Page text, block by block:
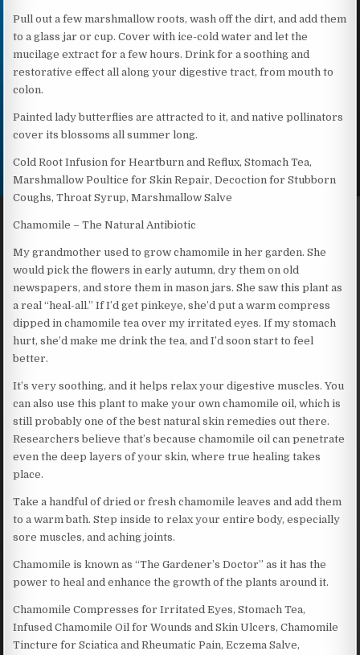
Pull out a few marshmallow roots, wash off the dirt, and add them
to a glass jar or cup. Cover with ice-cold water and let the
mucilage extract for a few hours. Drink for a soothing and
restorative effect all along your digestive tract, from mouth to
colon.
Painted lady butterflies are attracted to it, and native pollinators
cover its blossoms all summer long.
Cold Root Infusion for Heartburn and Reflux, Stomach Tea,
Marshmallow Poultice for Skin Repair, Decoction for Stubborn
Coughs, Throat Syrup, Marshmallow Salve
Chamomile – The Natural Antibiotic
My grandmother used to grow chamomile in her garden. She
would pick the flowers in early autumn, dry them on old
newspapers, and store them in mason jars. She saw this plant as
a real “heal-all.” If I’d get pinkeye, she’d put a warm compress
dipped in chamomile tea over my irritated eyes. If my stomach
hurt, she’d make me drink the tea, and I’d soon start to feel
better.
It’s very soothing, and it helps relax your digestive muscles. You
can also use this plant to make your own chamomile oil, which is
still probably one of the best natural skin remedies out there.
Researchers believe that’s because chamomile oil can penetrate
even the deep layers of your skin, where true healing takes
place.
Take a handful of dried or fresh chamomile leaves and add them
to a warm bath. Step inside to relax your entire body, especially
sore muscles, and aching joints.
Chamomile is known as “The Gardener’s Doctor” as it has the
power to heal and enhance the growth of the plants around it.
Chamomile Compresses for Irritated Eyes, Stomach Tea,
Infused Chamomile Oil for Wounds and Skin Ulcers, Chamomile
Tincture for Sciatica and Rheumatic Pain, Eczema Salve,